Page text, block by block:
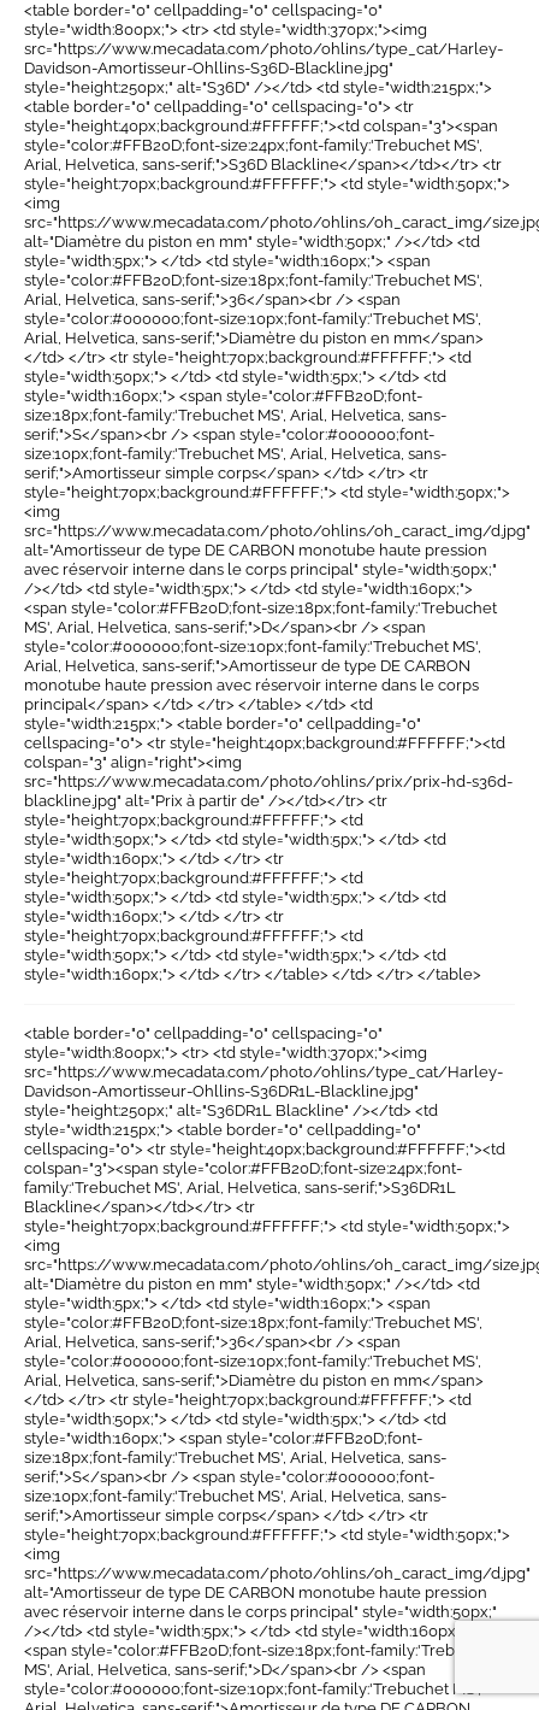
<table border="0" cellpadding="0" cellspacing="0"
style="width:800px;"> <tr> <td style="width:370px;"><img
src="https://www.mecadata.com/photo/ohlins/type_cat/Harley-
Davidson-Amortisseur-Ohllins-S36D-Blackline.jpg"
style="height:250px;" alt="S36D" /></td> <td style="width:215px;">
<table border="0" cellpadding="0" cellspacing="0"> <tr
style="height:40px;background:#FFFFFF;"><td colspan="3"><span
style="color:#FFB20D;font-size:24px;font-family:'Trebuchet MS',
Arial, Helvetica, sans-serif;">S36D Blackline</span></td></tr> <tr
style="height:70px;background:#FFFFFF;"> <td style="width:50px;">
<img
src="https://www.mecadata.com/photo/ohlins/oh_caract_img/
alt="Diamètre du piston en mm" style="width:50px;" /></td> <td
style="width:5px;"> </td> <td style="width:160px;"> <span
style="color:#FFB20D;font-size:18px;font-family:'Trebuchet MS',
Arial, Helvetica, sans-serif;">36</span><br /> <span
style="color:#000000;font-size:10px;font-family:'Trebuchet MS',
Arial, Helvetica, sans-serif;">Diamètre du piston en mm</span>
</td> </tr> <tr style="height:70px;background:#FFFFFF;"> <td
style="width:50px;"> </td> <td style="width:5px;"> </td> <td
style="width:160px;"> <span style="color:#FFB20D;font-
size:18px;font-family:'Trebuchet MS', Arial, Helvetica, sans-
serif;">S</span><br /> <span style="color:#000000;font-
size:10px;font-family:'Trebuchet MS', Arial, Helvetica, sans-
serif;">Amortisseur simple corps</span> </td> </tr> <tr
style="height:70px;background:#FFFFFF;"> <td style="width:50px;">
<img
src="https://www.mecadata.com/photo/ohlins/oh_caract_img/d.jpg"
alt="Amortisseur de type DE CARBON monotube haute pression
avec réservoir interne dans le corps principal" style="width:50px;"
/></td> <td style="width:5px;"> </td> <td style="width:160px;">
<span style="color:#FFB20D;font-size:18px;font-family:'Trebuchet
MS', Arial, Helvetica, sans-serif;">D</span><br /> <span
style="color:#000000;font-size:10px;font-family:'Trebuchet MS',
Arial, Helvetica, sans-serif;">Amortisseur de type DE CARBON
monotube haute pression avec réservoir interne dans le corps
principal</span> </td> </tr> </table> </td> <td
style="width:215px;"> <table border="0" cellpadding="0"
cellspacing="0"> <tr style="height:40px;background:#FFFFFF;"><td
colspan="3" align="right"><img
src="https://www.mecadata.com/photo/ohlins/prix/prix-hd-s36d-
blackline.jpg" alt="Prix à partir de" /></td></tr> <tr
style="height:70px;background:#FFFFFF;"> <td
style="width:50px;"> </td> <td style="width:5px;"> </td> <td
style="width:160px;"> </td> </tr> <tr
style="height:70px;background:#FFFFFF;"> <td
style="width:50px;"> </td> <td style="width:5px;"> </td> <td
style="width:160px;"> </td> </tr> <tr
style="height:70px;background:#FFFFFF;"> <td
style="width:50px;"> </td> <td style="width:5px;"> </td> <td
style="width:160px;"> </td> </tr> </table> </td> </tr> </table>
<table border="0" cellpadding="0" cellspacing="0"
style="width:800px;"> <tr> <td style="width:370px;"><img
src="https://www.mecadata.com/photo/ohlins/type_cat/Harley-
Davidson-Amortisseur-Ohllins-S36DR1L-Blackline.jpg"
style="height:250px;" alt="S36DR1L Blackline" /></td> <td
style="width:215px;"> <table border="0" cellpadding="0"
cellspacing="0"> <tr style="height:40px;background:#FFFFFF;"><td
colspan="3"><span style="color:#FFB20D;font-size:24px;font-
family:'Trebuchet MS', Arial, Helvetica, sans-serif;">S36DR1L
Blackline</span></td></tr> <tr
style="height:70px;background:#FFFFFF;"> <td style="width:50px;">
<img
src="https://www.mecadata.com/photo/ohlins/oh_caract_img/
alt="Diamètre du piston en mm" style="width:50px;" /></td> <td
style="width:5px;"> </td> <td style="width:160px;"> <span
style="color:#FFB20D;font-size:18px;font-family:'Trebuchet MS',
Arial, Helvetica, sans-serif;">36</span><br /> <span
style="color:#000000;font-size:10px;font-family:'Trebuchet MS',
Arial, Helvetica, sans-serif;">Diamètre du piston en mm</span>
</td> </tr> <tr style="height:70px;background:#FFFFFF;"> <td
style="width:50px;"> </td> <td style="width:5px;"> </td> <td
style="width:160px;"> <span style="color:#FFB20D;font-
size:18px;font-family:'Trebuchet MS', Arial, Helvetica, sans-
serif;">S</span><br /> <span style="color:#000000;font-
size:10px;font-family:'Trebuchet MS', Arial, Helvetica, sans-
serif;">Amortisseur simple corps</span> </td> </tr> <tr
style="height:70px;background:#FFFFFF;"> <td style="width:50px;">
<img
src="https://www.mecadata.com/photo/ohlins/oh_caract_img/d.jpg"
alt="Amortisseur de type DE CARBON monotube haute pression
avec réservoir interne dans le corps principal" style="width:50px;"
/></td> <td style="width:5px;"> </td> <td style="width:160px;">
<span style="color:#FFB20D;font-size:18px;font-family:'Trebuchet
MS', Arial, Helvetica, sans-serif;">D</span><br /> <span
style="color:#000000;font-size:10px;font-family:'Trebuchet MS',